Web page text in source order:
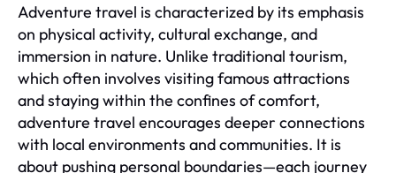
Adventure travel is characterized by its emphasis
on physical activity, cultural exchange, and
immersion in nature. Unlike traditional tourism,
which often involves visiting famous attractions
and staying within the confines of comfort,
adventure travel encourages deeper connections
with local environments and communities. It is
about pushing personal boundaries—each journey